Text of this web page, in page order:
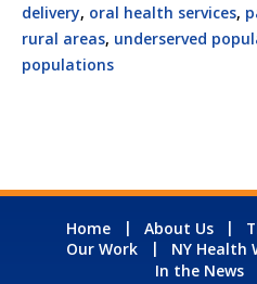
delivery, oral health services,
rural areas, underserved
populations
Home About Us
Our Work
NY Health
In the News